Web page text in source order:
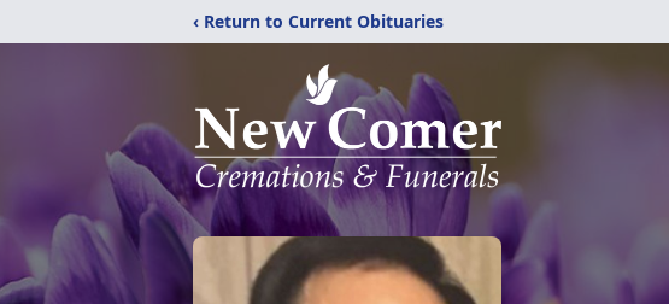
‹ Return to Current Obituaries